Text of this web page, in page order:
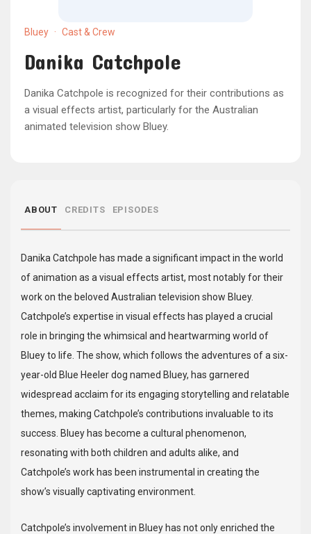
Bluey · Cast & Crew
Danika Catchpole
Danika Catchpole is recognized for their contributions as
a visual effects artist, particularly for the Australian
animated television show Bluey.
ABOUT CREDITS EPISODES
Danika Catchpole has made a significant impact in the world
of animation as a visual effects artist, most notably for their
work on the beloved Australian television show Bluey.
Catchpole’s expertise in visual effects has played a crucial
role in bringing the whimsical and heartwarming world of
Bluey to life. The show, which follows the adventures of a six-
year-old Blue Heeler dog named Bluey, has garnered
widespread acclaim for its engaging storytelling and relatable
themes, making Catchpole’s contributions invaluable to its
success. Bluey has become a cultural phenomenon,
resonating with both children and adults alike, and
Catchpole’s work has been instrumental in creating the
show’s visually captivating environment.
Catchpole’s involvement in Bluey has not only enriched the